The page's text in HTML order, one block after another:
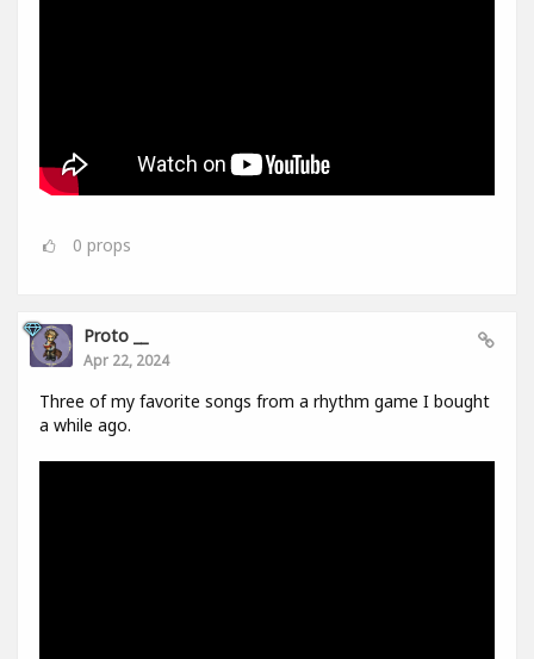
0 props
Proto __
Apr 22, 2024
Three of my favorite songs from a rhythm game I bought
a while ago.